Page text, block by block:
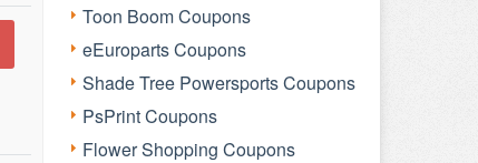
Toon Boom Coupons
eEuroparts Coupons
Shade Tree Powersports Coupons
PsPrint Coupons
Flower Shopping Coupons